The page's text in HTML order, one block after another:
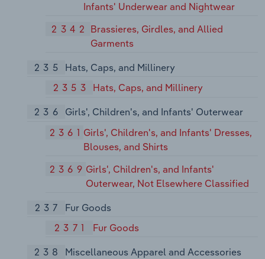
Infants' Underwear and Nightwear
2342 Brassieres, Girdles, and Allied
Garments
235
Hats, Caps, and Millinery
2353
Hats, Caps, and Millinery
236
Girls', Children's, and Infants' Outerwear
2361 Girls', Children's, and Infants' Dresses,
Blouses, and Shirts
2369 Girls', Children's, and Infants'
Outerwear, Not Elsewhere Classified
237
Fur Goods
2371
Fur Goods
238
Miscellaneous Apparel and Accessories